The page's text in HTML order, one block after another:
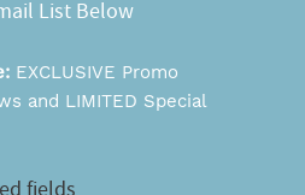
List Below
EXCLUSIVE Promo
and LIMITED Special